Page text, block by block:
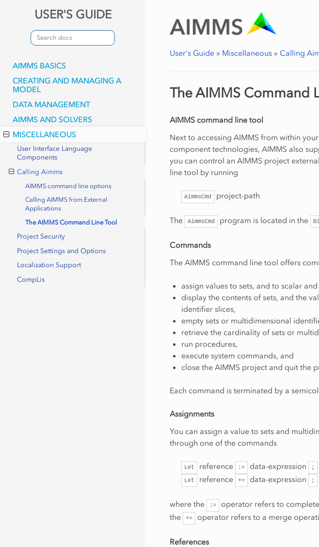
USER'S GUIDE
AIMMS BASICS
CREATING AND MANAGING A
MODEL
DATA MANAGEMENT
AIMMS AND SOLVERS
MISCELLANEOUS
User Interface Language
Components
Calling Aimms
AIMMS command line options
Calling AIMMS from External
Applications
The AIMMS Command Line Tool
Project Security
Project Settings and Options
Localization Support
CompLis
User's Guide » Miscellaneous » Calling
The AIMMS Command
AIMMS command line tool
Next to accessing AIMMS from within
component technologies, AIMMS also
you can control an AIMMS project
line tool by running
AimmsCmd project-path
The AimmsCmd program is located in the
Commands
The AIMMS command line tool offers
assign values to sets, and to scalar
display the contents of sets, and the
identifier slices,
empty sets or multidimensional
retrieve the cardinality of sets or
run procedures,
execute system commands, and
close the AIMMS project and quit the
Each command is terminated by a
Assignments
You can assign a value to sets and
through one of the commands
Let reference := data-expression
;
Let
reference += data-expression ;
where the := operator refers to
the
+= operator refers to a merge
References